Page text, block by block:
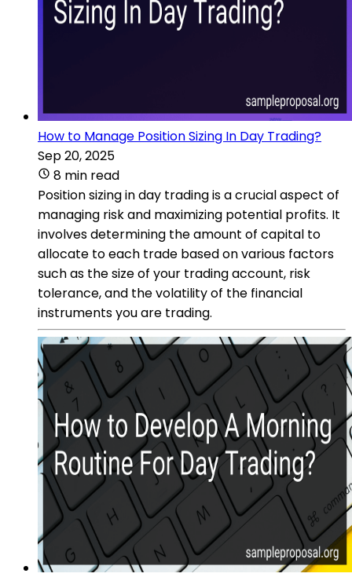
How to Manage Position Sizing In Day Trading?
Sep 20, 2025
8 min read
Position sizing in day trading is a crucial aspect of
managing risk and maximizing potential profits. It
involves determining the amount of capital to
allocate to each trade based on various factors
such as the size of your trading account, risk
tolerance, and the volatility of the financial
instruments you are trading.